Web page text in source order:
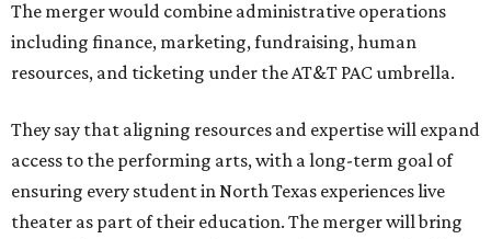
The merger would combine administrative operations
including finance, marketing, fundraising, human
resources, and ticketing under the AT&T PAC umbrella.
They say that aligning resources and expertise will expand
access to the performing arts, with a long-term goal of
ensuring every student in North Texas experiences live
theater as part of their education. The merger will bring